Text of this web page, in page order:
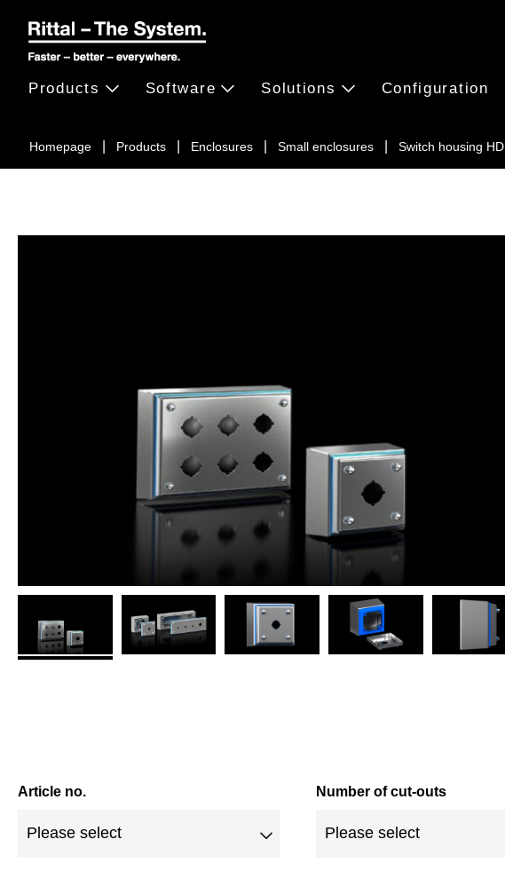
Homepage Products Enclosures Small enclosures Switch housing HD
Products Software Solutions Configuration
Article no. Number of cut-outs